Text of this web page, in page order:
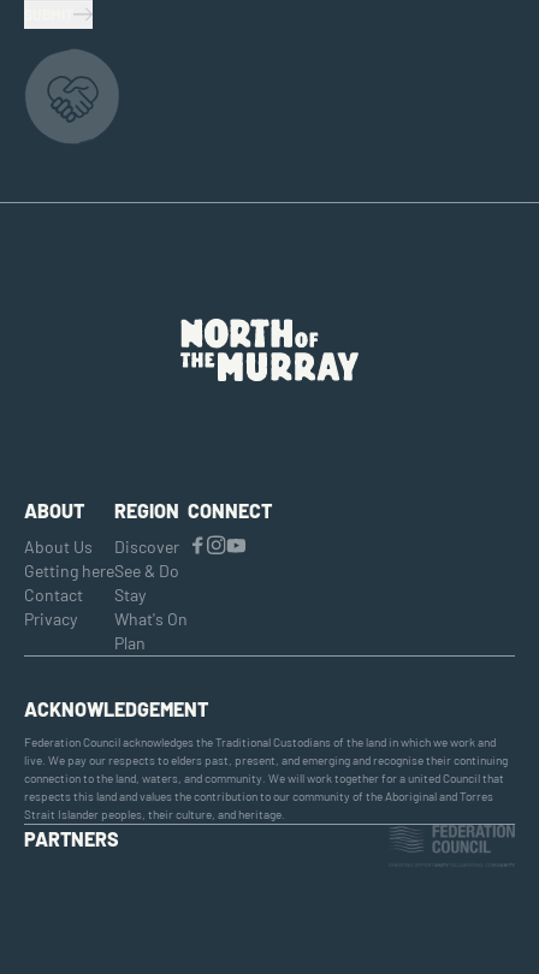
ABOUT
About Us
Getting here
Contact
Privacy
REGION
Discover
See & Do
Stay
What's On
Plan
CONNECT
ACKNOWLEDGEMENT
Federation Council acknowledges the Traditional Custodians of the land in which we work and
live. We pay our respects to elders past, present, and emerging and recognise their continuing
connection to the land, waters, and community. We will work together for a united Council that
respects this land and values the contribution to our community of the Aboriginal and Torres
Strait Islander peoples, their culture, and heritage.
PARTNERS